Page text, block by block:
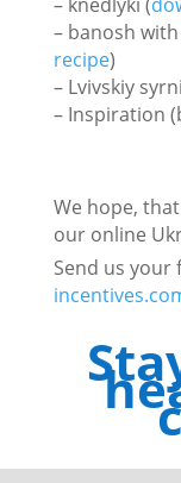
– banosh
recipe)
– Lvivskiy
– Inspiration
We hope,
our online
Send us your